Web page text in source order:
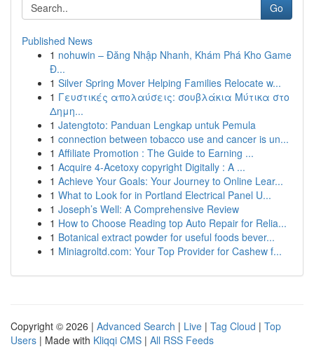
Go
Published News
1 nohuwin – Đăng Nhập Nhanh, Khám Phá Kho Game
Đ...
1 Silver Spring Mover Helping Families Relocate w...
1 Γευστικές απολαύσεις: σουβλάκια Μύτικα στο
Δημη...
1 Jatengtoto: Panduan Lengkap untuk Pemula
1 connection between tobacco use and cancer is un...
1 Affiliate Promotion : The Guide to Earning ...
1 Acquire 4-Acetoxy copyright Digitally : A ...
1 Achieve Your Goals: Your Journey to Online Lear...
1 What to Look for in Portland Electrical Panel U...
1 Joseph’s Well: A Comprehensive Review
1 How to Choose Reading top Auto Repair for Relia...
1 Botanical extract powder for useful foods bever...
1 Miniagroltd.com: Your Top Provider for Cashew f...
Copyright © 2026 | Advanced Search | Live | Tag Cloud | Top
Users | Made with Kliqqi CMS | All RSS Feeds